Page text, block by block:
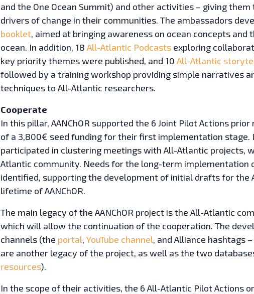
and the One Ocean Summit) and other activities – giving
drivers of change in their communities. The ambassadors
booklet, aimed at bringing awareness on ocean concepts
ocean. In addition, 18 All-Atlantic Podcasts exploring
key priority themes were published, and 10 All-Atlantic
followed by a training workshop providing simple narratives
techniques to All-Atlantic researchers.
Cooperate
In this pillar, AANChOR supported the 6 Joint Pilot Actions
of a 3,800€ seed funding for their first implementation stage.
participated in clustering meetings with All-Atlantic projects,
Atlantic community. Needs for the long-term implementation
identified, supporting the development of initial drafts for the
lifetime of AANChOR.
The main legacy of the AANChOR project is the All-Atlantic
which will allow the continuation of the cooperation. The
channels (the portal, YouTube channel, and Alliance hashtags
are another legacy of the project, as well as the two
resources).
In the scope of their activities, the 6 All-Atlantic Pilot Actions